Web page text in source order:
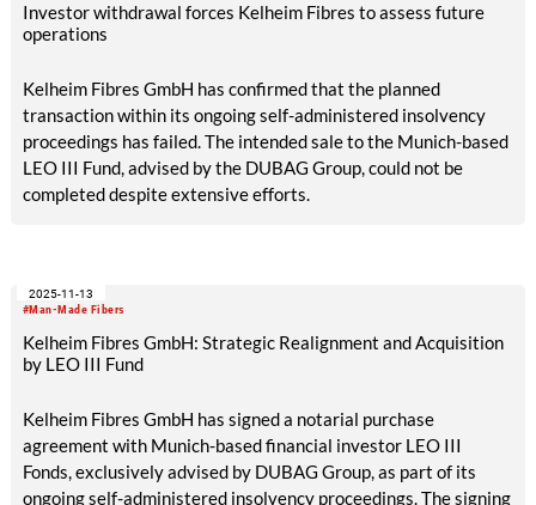
Investor withdrawal forces Kelheim Fibres to assess future
operations
Kelheim Fibres GmbH has confirmed that the planned
transaction within its ongoing self-administered insolvency
proceedings has failed. The intended sale to the Munich-based
LEO III Fund, advised by the DUBAG Group, could not be
completed despite extensive efforts.
#Man-Made Fibers
2025-11-13
Kelheim Fibres GmbH: Strategic Realignment and Acquisition
by LEO III Fund
Kelheim Fibres GmbH has signed a notarial purchase
agreement with Munich-based financial investor LEO III
Fonds, exclusively advised by DUBAG Group, as part of its
ongoing self-administered insolvency proceedings. The signing